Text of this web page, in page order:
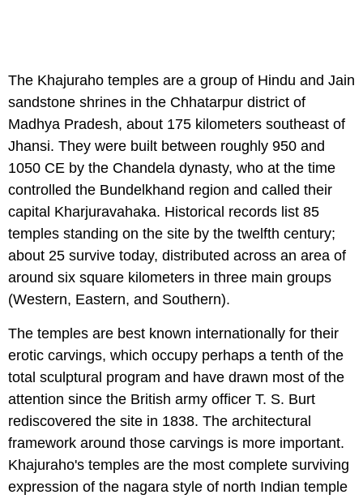
The Khajuraho temples are a group of Hindu and Jain
sandstone shrines in the Chhatarpur district of
Madhya Pradesh, about 175 kilometers southeast of
Jhansi. They were built between roughly 950 and
1050 CE by the Chandela dynasty, who at the time
controlled the Bundelkhand region and called their
capital Kharjuravahaka. Historical records list 85
temples standing on the site by the twelfth century;
about 25 survive today, distributed across an area of
around six square kilometers in three main groups
(Western, Eastern, and Southern).
The temples are best known internationally for their
erotic carvings, which occupy perhaps a tenth of the
total sculptural program and have drawn most of the
attention since the British army officer T. S. Burt
rediscovered the site in 1838. The architectural
framework around those carvings is more important.
Khajuraho's temples are the most complete surviving
expression of the nagara style of north Indian temple